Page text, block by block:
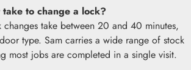
to change a lock?
take between 20 and 40 minutes,
type. Sam carries a wide range of stock
most jobs are completed in a single visit.